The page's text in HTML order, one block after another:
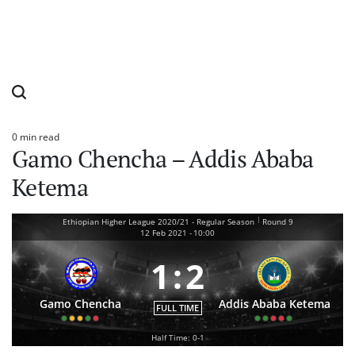
Estimated
read
time
0 min read
Gamo Chencha – Addis Ababa
Ketema
Ethiopian Higher League 2020/21 - Regular Season | Round 9
12 Feb 2021 - 10:00
Gamo Chencha
1:2
FULL TIME Addis Ababa Ketema
Half Time: 0-1